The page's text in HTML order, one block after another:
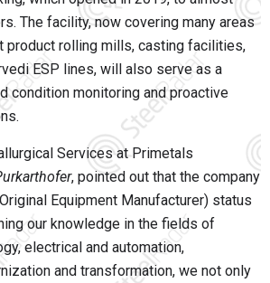
The facility, now covering many areas
product rolling mills, casting facilities,
ESP lines, will also serve as a
condition monitoring and proactive
Services at Primetals
, pointed out that the company
Equipment Manufacturer) status
our knowledge in the fields of
electrical and automation,
and transformation, we not only